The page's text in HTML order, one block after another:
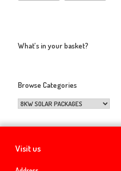
What’s in your basket?
Browse Categories
Visit us